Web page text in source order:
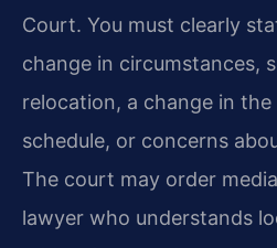
Court. You must clearly
change in circumstances,
relocation, a change in the
schedule, or concerns
The court may order
lawyer who understands